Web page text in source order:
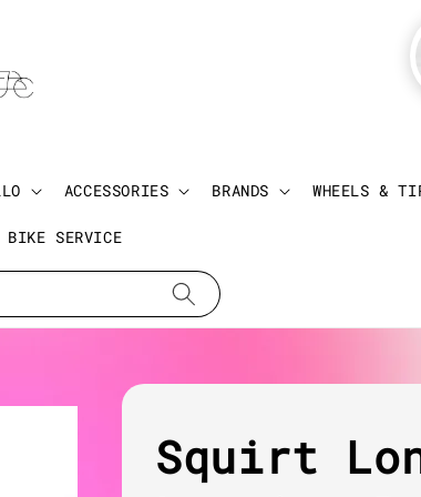
ACCESSORIES BRANDS WHEELS &
BIKE SERVICE
Squirt